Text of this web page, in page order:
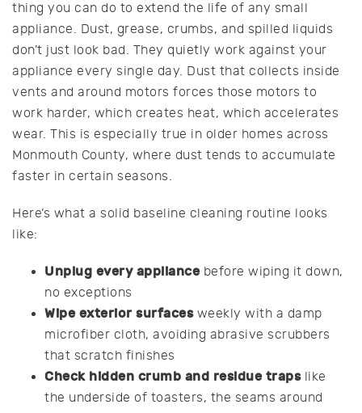
thing you can do to extend the life of any small
appliance. Dust, grease, crumbs, and spilled liquids
don’t just look bad. They quietly work against your
appliance every single day. Dust that collects inside
vents and around motors forces those motors to
work harder, which creates heat, which accelerates
wear. This is especially true in older homes across
Monmouth County, where dust tends to accumulate
faster in certain seasons.
Here’s what a solid baseline cleaning routine looks
like:
Unplug every appliancebefore wiping it down,
no exceptions
Wipe exterior surfacesweekly with a damp
microfiber cloth, avoiding abrasive scrubbers
that scratch finishes
Check hidden crumb and residue trapslike
the underside of toasters, the seams around